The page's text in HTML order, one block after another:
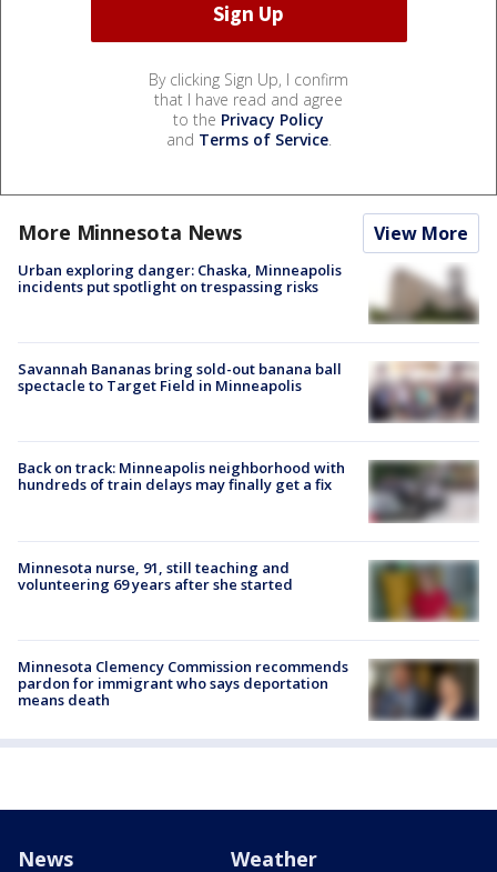
By clicking Sign Up, I confirm
that I have read and agree
to the Privacy Policy
and Terms of Service.
More Minnesota News View More
Urban exploring danger: Chaska, Minneapolis
incidents put spotlight on trespassing risks
Savannah Bananas bring sold-out banana ball
spectacle to Target Field in Minneapolis
Back on track: Minneapolis neighborhood with
hundreds of train delays may finally get a fix
Minnesota nurse, 91, still teaching and
volunteering 69 years after she started
Minnesota Clemency Commission recommends
pardon for immigrant who says deportation
means death
News Weather